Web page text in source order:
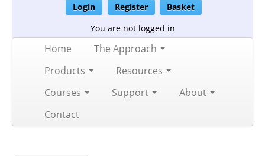
Login Register
Basket
You are not logged in
Home
The Approach
Products
Resources
Courses
Support
About
Contact